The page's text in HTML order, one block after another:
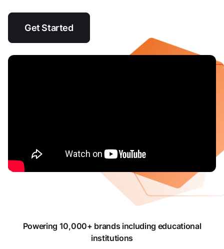
Get Started
Powering 10,000+ brands including educational
institutions